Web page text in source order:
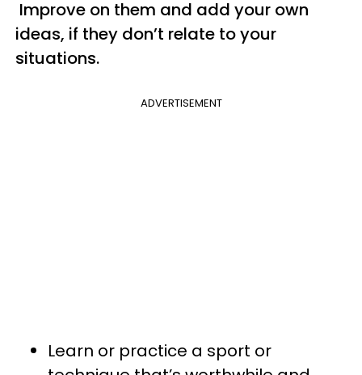
Improve on them and add your own
ideas, if they don’t relate to your
situations.
ADVERTISEMENT
Learn or practice a sport or